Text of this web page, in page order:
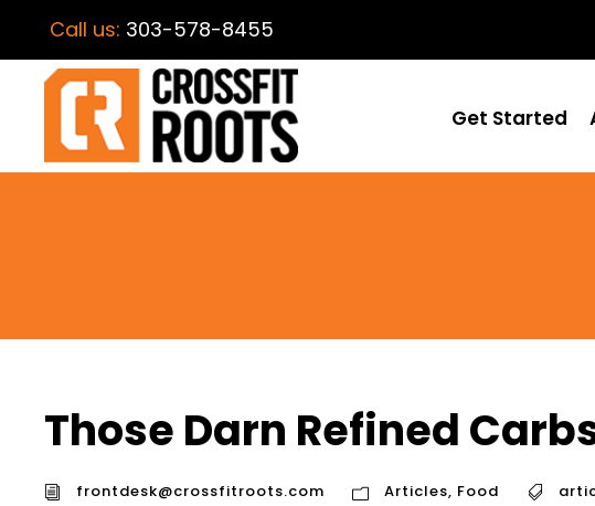
Call us: 303-578-8455
Get Started
Those Darn Refined
frontdesk@crossfitroots.com Articles, Food